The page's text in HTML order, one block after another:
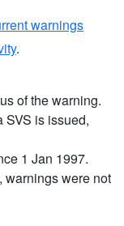
warnings
.
of the warning.
SVS is issued,
1 Jan 1997.
warnings were not